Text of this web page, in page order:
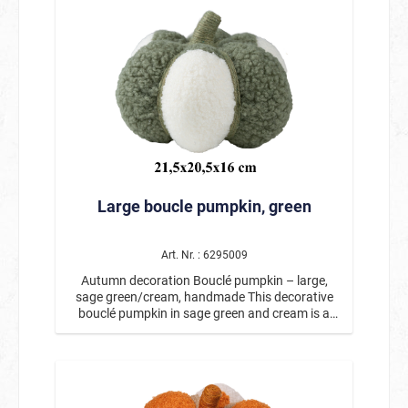
decoration for the golden season.
surrounded by autumnal plants, leaves, and
small pumpkins. The warm colors and natural
materials create a cozy autumn atmosphere.
The detailed craftsmanship makes this autumn
decoration a special eye-catcher. The
combination of autumnal leaves, decorative
pumpkins, and the friendly scarecrow is
reminiscent of harvest time and fits perfectly
with autumn and Thanksgiving decorations.
Whether on the table, windowsill, shelf, or
dresser, the small basket makes for an
approx. 12 x 6.5 x 19 cm, the decoration is ideal
for smaller spaces and can be beautifully
This lovingly designed figure is also a wonderful
Motif: Autumn decoration basket with
scarecrow Dimensions: approx. 12 x 6.5 x 19 cm
Handcrafted with many lovely details Decorated
with pumpkins, autumn leaves, and plants Ideal
charming addition to any autumn decoration
and brings a warm, cozy atmosphere to your
Large boucle pumpkin, green
Art. Nr. : 6295009
Autumn decoration Bouclé pumpkin – large,
sage green/cream, handmade This decorative
bouclé pumpkin in sage green and cream is a
of trendy sage green and warm cream creates a